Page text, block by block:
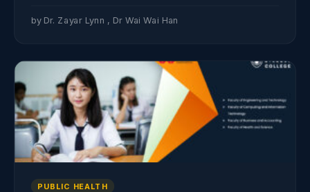
by Dr. Zayar Lynn , Dr Wai Wai Han
PUBLIC HEALTH